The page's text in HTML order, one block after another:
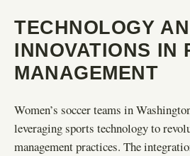
TECHNOLOGY
INNOVATIONS IN
MANAGEMENT
Women’s soccer teams in
leveraging sports technology to
management practices. The